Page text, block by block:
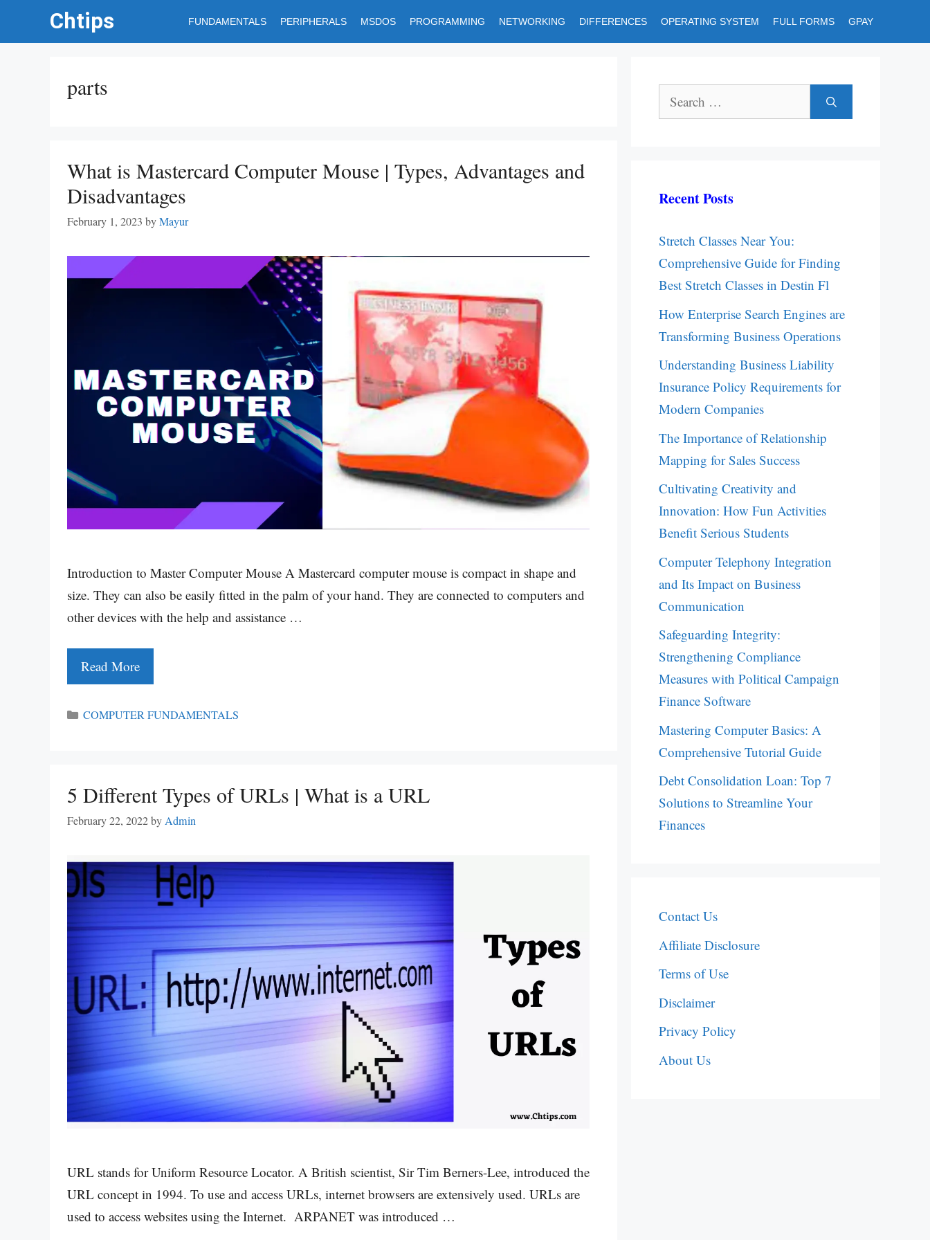
Chtips FUNDAMENTALS PERIPHERALS MSDOS PROGRAMMING NETWORKING DIFFERENCES OPERATING SYSTEM FULL FORMS GPAY
parts
What is Mastercard Computer Mouse | Types, Advantages and
Disadvantages
February 1, 2023 byMayur
Introduction to Master Computer Mouse A Mastercard computer mouse is compact in shape and
size. They can also be easily fitted in the palm of your hand. They are connected to computers and
other devices with the help and assistance …
Read More
Categories
COMPUTER FUNDAMENTALS
5 Different Types of URLs | What is a URL
February 22, 2022byAdmin
URL stands for Uniform Resource Locator. A British scientist, Sir Tim Berners-Lee, introduced the
URL concept in 1994. To use and access URLs, internet browsers are extensively used. URLs are
used to access websites using the Internet. ARPANET was introduced …
Search
for:
Recent Posts
Stretch Classes Near You:
Comprehensive Guide for Finding
Best Stretch Classes in Destin Fl
How Enterprise Search Engines are
Transforming Business Operations
Understanding Business Liability
Insurance Policy Requirements for
Modern Companies
The Importance of Relationship
Mapping for Sales Success
Cultivating Creativity and
Innovation: How Fun Activities
Benefit Serious Students
Computer Telephony Integration
and Its Impact on Business
Communication
Safeguarding Integrity:
Strengthening Compliance
Measures with Political Campaign
Finance Software
Mastering Computer Basics: A
Comprehensive Tutorial Guide
Debt Consolidation Loan: Top 7
Solutions to Streamline Your
Finances
Contact Us
Affiliate Disclosure
Terms of Use
Disclaimer
Privacy Policy
About Us